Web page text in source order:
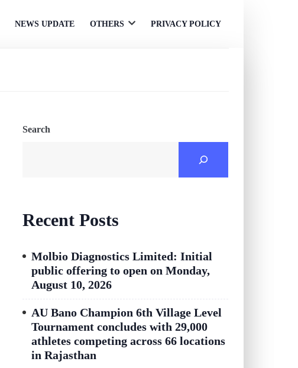
NEWS UPDATE OTHERS
OpenPRIVACY POLICY
Search
Recent Posts
Molbio Diagnostics Limited: Initial
public offering to open on Monday,
August 10, 2026
AU Bano Champion 6th Village Level
Tournament concludes with 29,000
athletes competing across 66 locations
in Rajasthan